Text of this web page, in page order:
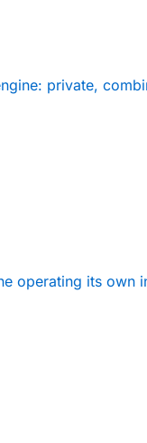
private,
operating its own